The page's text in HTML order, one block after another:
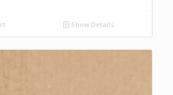
Show Details